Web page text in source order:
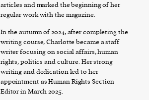
articles and marked the beginning of her
regular work with the magazine.
In the autumn of 2024, after completing the
writing course, Charlotte became a staff
writer focusing on social affairs, human
rights, politics and culture. Her strong
writing and dedication led to her
appointment as Human Rights Section
Editor in March 2025.